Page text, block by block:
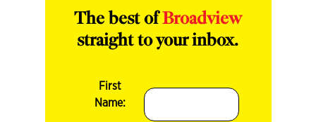
The best ofBroadview
straight to your inbox.
First
Name: